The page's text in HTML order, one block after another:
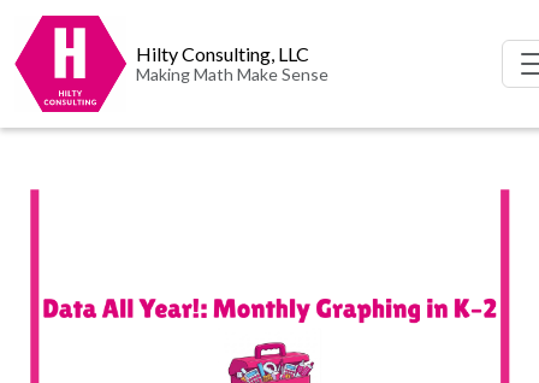
Hilty Consulting, LLC
Making Math Make Sense